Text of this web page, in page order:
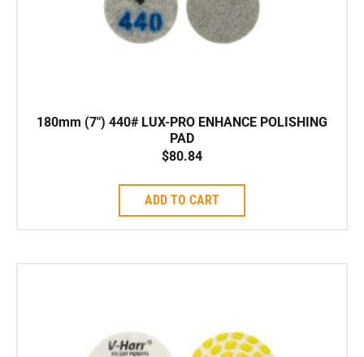
180mm (7″) 440# LUX-PRO ENHANCE POLISHING
PAD
$80.84
ADD TO CART